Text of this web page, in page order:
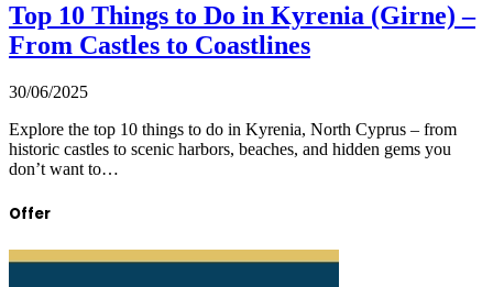
Top 10 Things to Do in Kyrenia (Girne) –
From Castles to Coastlines
30/06/2025
Explore the top 10 things to do in Kyrenia, North Cyprus – from
historic castles to scenic harbors, beaches, and hidden gems you
don’t want to…
Offer